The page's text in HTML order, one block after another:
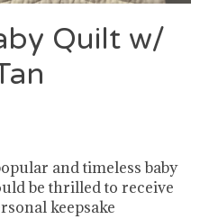
Quilt w/
and timeless baby
be thrilled to receive
keepsake